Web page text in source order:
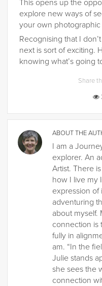
This opens up the
explore new ways of
your own photographic
Recognising that I
next is sort of exciting.
knowing what’s going
Share
ABOUT THE
I am a
explorer. An
Artist. There
how I live my
expression of
adventuring
about myself.
connection is
fully in
am. “In the
Julie stands
she sees the
connection